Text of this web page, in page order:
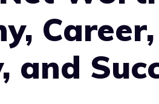
Career,
and